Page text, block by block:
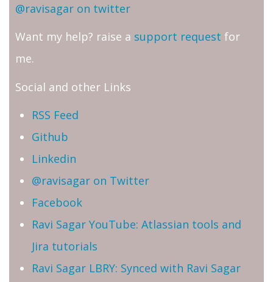
@ravisagar on twitter
Want my help? raise a support request for
me.
Social and other Links
RSS Feed
Github
Linkedin
@ravisagar on Twitter
Facebook
Ravi Sagar YouTube: Atlassian tools and
Jira tutorials
Ravi Sagar LBRY: Synced with Ravi Sagar